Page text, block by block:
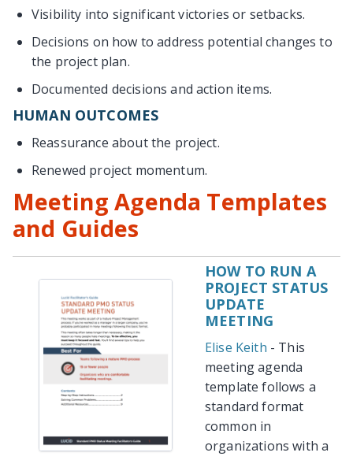
Visibility into significant victories or setbacks.
Decisions on how to address potential changes to
the project plan.
Documented decisions and action items.
HUMAN OUTCOMES
Reassurance about the project.
Renewed project momentum.
Meeting Agenda Templates
and Guides
HOW TO RUN A
PROJECT STATUS
UPDATE
MEETING
Elise Keith - This
meeting agenda
template follows a
standard format
common in
organizations with a